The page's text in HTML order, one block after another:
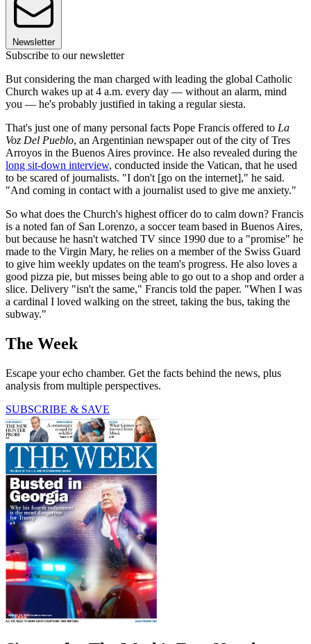
Newsletter
Subscribe to our newsletter
But considering the man charged with leading the global Catholic
Church wakes up at 4 a.m. every day — without an alarm, mind
you — he's probably justified in taking a regular siesta.
That's just one of many personal facts Pope Francis offered to La
Voz Del Pueblo, an Argentinian newspaper out of the city of Tres
Arroyos in the Buenos Aires province. He also revealed during the
long sit-down interview, conducted inside the Vatican, that he used
to be scared of journalists. "I don't [go on the internet]," he said.
"And coming in contact with a journalist used to give me anxiety."
So what does the Church's highest officer do to calm down? Francis
is a noted fan of San Lorenzo, a soccer team based in Buenos Aires,
but because he hasn't watched TV since 1990 due to a "promise" he
made to the Virgin Mary, he relies on a member of the Swiss Guard
to give him weekly updates on the team's progress. He also loves a
good pizza pie, but misses being able to go out to a shop and order a
slice. Delivery "isn't the same," Francis told the paper. "When I was
a cardinal I loved walking on the street, taking the bus, taking the
subway."
The Week
Escape your echo chamber. Get the facts behind the news, plus
analysis from multiple perspectives.
SUBSCRIBE & SAVE